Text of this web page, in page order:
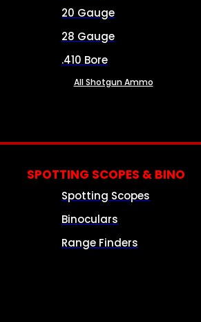
20 Gauge
28 Gauge
.410 Bore
All Shotgun Ammo
SPOTTING SCOPES & BINO
Spotting Scopes
Binoculars
Range Finders